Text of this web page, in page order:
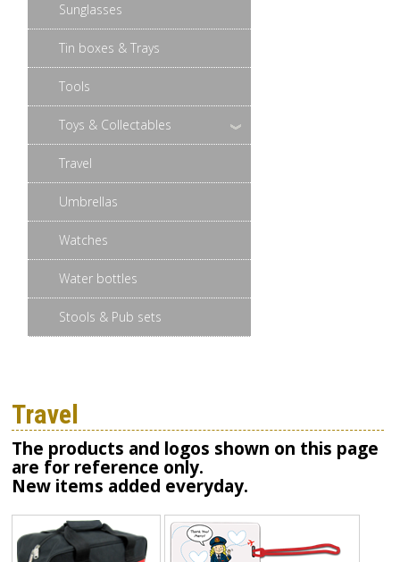
Sunglasses
Tin boxes & Trays
Tools
Toys & Collectables
Travel
Umbrellas
Watches
Water bottles
Stools & Pub sets
Travel
The products and logos shown on this page
are for reference only.
New items added everyday.